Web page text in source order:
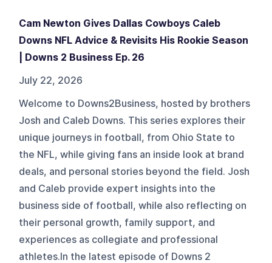
Cam Newton Gives Dallas Cowboys Caleb
Downs NFL Advice & Revisits His Rookie Season
| Downs 2 Business Ep. 26
July 22, 2026
Welcome to Downs2Business, hosted by brothers
Josh and Caleb Downs. This series explores their
unique journeys in football, from Ohio State to
the NFL, while giving fans an inside look at brand
deals, and personal stories beyond the field. Josh
and Caleb provide expert insights into the
business side of football, while also reflecting on
their personal growth, family support, and
experiences as collegiate and professional
athletes.In the latest episode of Downs 2